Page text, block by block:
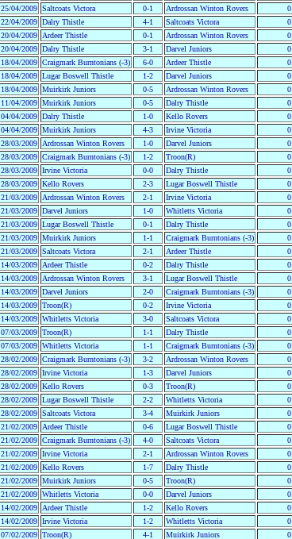
25/04/2009 Saltcoats Victora 0-1 Ardrossan Winton Rovers
0
22/04/2009 Dalry Thistle 4-1 Saltcoats Victora
0
20/04/2009
Ardeer Thistle 0-1 Ardrossan Winton Rovers
0
20/04/2009 Dalry Thistle 3-1 Darvel Juniors
0
18/04/2009 Craigmark Burntonians (-3) 6-0 Ardeer Thistle
0
18/04/2009 Lugar Boswell Thistle 1-2 Darvel Juniors
0
18/04/2009 Muirkirk Juniors 0-5 Ardrossan Winton Rovers
0
11/04/2009 Muirkirk Juniors 0-5 Dalry Thistle
0
04/04/2009 Dalry Thistle 1-0 Kello Rovers
0
04/04/2009 Muirkirk Juniors 4-3 Irvine Victoria
0
28/03/2009
Ardrossan Winton Rovers 1-0 Darvel Juniors
0
28/03/2009 Craigmark Burntonians (-3) 1-2 Troon(R)
0
28/03/2009 Irvine Victoria 0-0 Dalry Thistle
0
28/03/2009 Kello Rovers 2-3 Lugar Boswell Thistle
0
21/03/2009
Ardrossan Winton Rovers 2-1 Irvine Victoria
0
21/03/2009 Darvel Juniors 1-0 Whitletts Victoria
0
21/03/2009 Lugar Boswell Thistle 0-1 Dalry Thistle
0
21/03/2009 Muirkirk Juniors 1-1 Craigmark Burntonians (-3)
0
21/03/2009 Saltcoats Victora 2-1 Ardeer Thistle
0
14/03/2009
Ardeer Thistle 0-2 Dalry Thistle
0
14/03/2009
Ardrossan Winton Rovers 3-1 Lugar Boswell Thistle
0
14/03/2009 Darvel Juniors 2-0 Craigmark Burntonians (-3)
0
14/03/2009 Troon(R) 0-2 Irvine Victoria
0
14/03/2009 Whitletts Victoria 3-0 Saltcoats Victora
0
07/03/2009 Troon(R) 1-1 Dalry Thistle
0
07/03/2009 Whitletts Victoria 1-1 Craigmark Burntonians (-3)
0
28/02/2009 Craigmark Burntonians (-3) 3-2 Ardrossan Winton Rovers
0
28/02/2009 Irvine Victoria 1-3 Darvel Juniors
0
28/02/2009 Kello Rovers 0-3 Troon(R)
0
28/02/2009 Lugar Boswell Thistle 2-2 Whitletts Victoria
0
28/02/2009 Saltcoats Victora 3-4 Muirkirk Juniors
0
21/02/2009
Ardeer Thistle 0-6 Lugar Boswell Thistle
0
21/02/2009 Craigmark Burntonians (-3) 4-0 Saltcoats Victora
0
21/02/2009 Irvine Victoria 2-1 Ardrossan Winton Rovers
0
21/02/2009 Kello Rovers 1-7 Dalry Thistle
0
21/02/2009 Muirkirk Juniors 0-5 Troon(R)
0
21/02/2009 Whitletts Victoria 0-0 Darvel Juniors
0
14/02/2009
Ardeer Thistle 1-2 Kello Rovers
0
14/02/2009 Irvine Victoria 1-2 Whitletts Victoria
0
07/02/2009 Troon(R) 4-1 Muirkirk Juniors
0